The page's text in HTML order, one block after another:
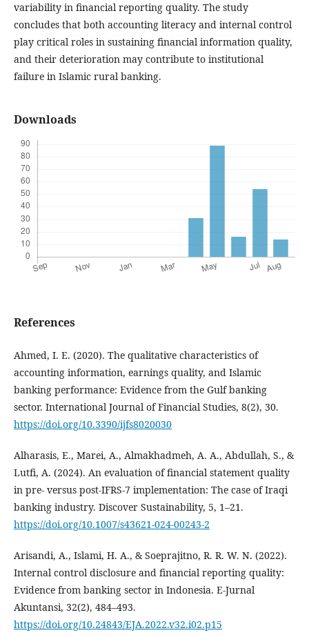
variability in financial reporting quality. The study
concludes that both accounting literacy and internal control
play critical roles in sustaining financial information quality,
and their deterioration may contribute to institutional
failure in Islamic rural banking.
Downloads
References
Ahmed, I. E. (2020). The qualitative characteristics of
accounting information, earnings quality, and Islamic
banking performance: Evidence from the Gulf banking
sector. International Journal of Financial Studies, 8(2), 30.
https://doi.org/10.3390/ijfs8020030
Alharasis, E., Marei, A., Almakhadmeh, A. A., Abdullah, S., &
Lutfi, A. (2024). An evaluation of financial statement quality
in pre- versus post-IFRS-7 implementation: The case of Iraqi
banking industry. Discover Sustainability, 5, 1–21.
https://doi.org/10.1007/s43621-024-00243-2
Arisandi, A., Islami, H. A., & Soeprajitno, R. R. W. N. (2022).
Internal control disclosure and financial reporting quality:
Evidence from banking sector in Indonesia. E-Jurnal
Akuntansi, 32(2), 484–493.
https://doi.org/10.24843/EJA.2022.v32.i02.p15